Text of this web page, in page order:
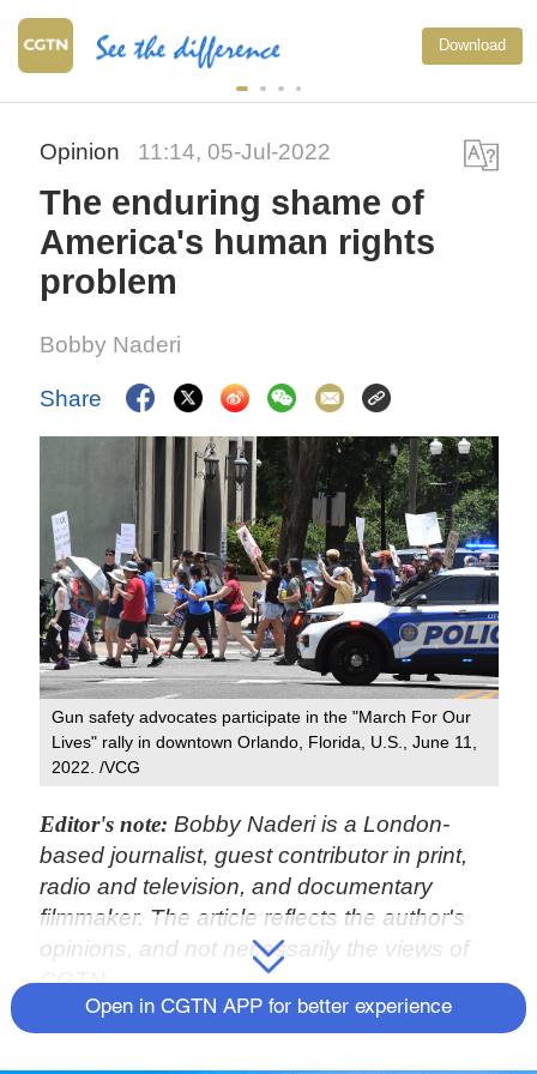
Download
Opinion 11:14, 05-Jul-2022
The enduring shame of
America's human rights
problem
Bobby Naderi
Share
Gun safety advocates participate in the "March For Our
Lives" rally in downtown Orlando, Florida, U.S., June 11,
2022. /VCG
Editor's note: Bobby Naderi is a London-
based journalist, guest contributor in print,
radio and television, and documentary
filmmaker. The article reflects the author's
opinions, and not necessarily the views of
CGTN.
The United States is once again playing
political charade at the United Nations
Open in CGTN APP for better experience